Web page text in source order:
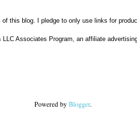
this blog. I pledge to only use links for
Associates Program, an affiliate
Powered by Blogger.